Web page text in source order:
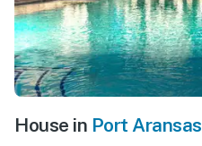
House in Port Aransas